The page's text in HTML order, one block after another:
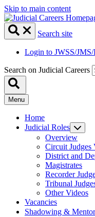
Skip to main content
Search site
Login to JWSS/JMS/
Search on Judicial Careers
Menu
Home
Judicial Roles
Overview
Circuit Judges
District and
Magistrates
Recorder
Tribunal
Other Videos
Vacancies
Shadowing &